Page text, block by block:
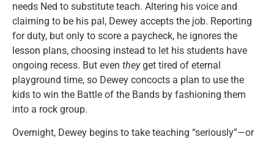
needs Ned to substitute teach. Altering his voice and
claiming to be his pal, Dewey accepts the job. Reporting
for duty, but only to score a paycheck, he ignores the
lesson plans, choosing instead to let his students have
ongoing recess. But even theyget tired of eternal
playground time, so Dewey concocts a plan to use the
kids to win the Battle of the Bands by fashioning them
into a rock group.
Overnight, Dewey begins to take teaching “seriously”—or